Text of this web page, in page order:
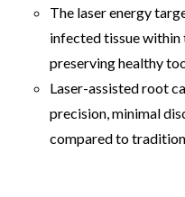
The laser energy
infected tissue within
preserving healthy
Laser-assisted root
precision, minimal
compared to